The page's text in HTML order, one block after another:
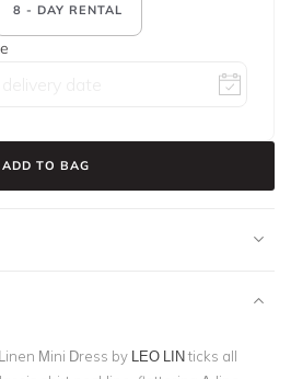
8 - DAY RENTAL
ADD TO BAG
Mini Dress by LEO LINticks all